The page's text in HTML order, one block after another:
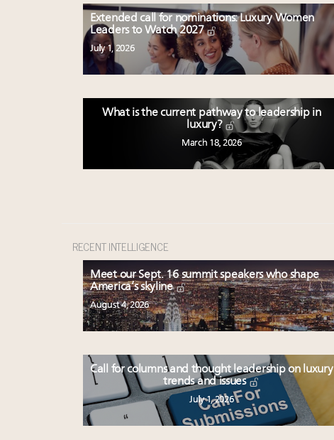
Extended call for nominations: Luxury Women
Leaders to Watch 2027
July 1, 2026
What is the current pathway to leadership in
luxury?
March 18, 2026
RECENT INTELLIGENCE
Meet our Sept. 16 summit speakers who shape
America’s skyline
August 4, 2026
Call for columns and thought leadership on luxury
trends and issues
July 1, 2026